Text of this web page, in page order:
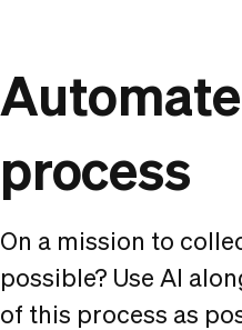
process
On a mission to
possible? Use AI
of this process as